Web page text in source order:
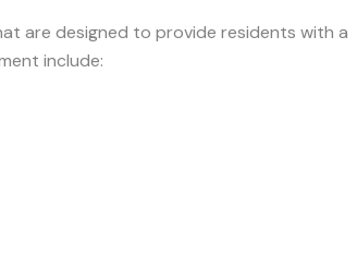
are designed to provide residents with a
include: